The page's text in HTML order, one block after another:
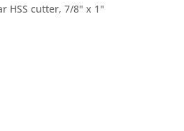
HSS cutter, 7/8" x 1"